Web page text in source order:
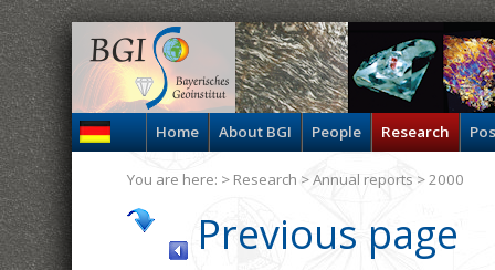
Home About BGI People Research
Previous page
You are here: > Research >Annual reports > 2000